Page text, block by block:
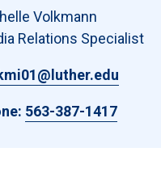
Volkmann
Relations Specialist
563-387-1417